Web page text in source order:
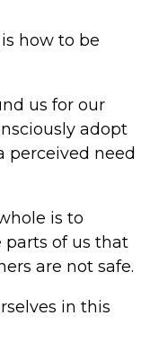
how to be
us for our
adopt
perceived need
is to
of us that
are not safe.
in this